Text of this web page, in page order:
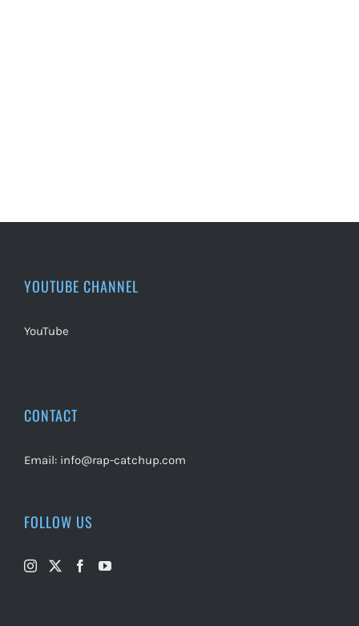
YOUTUBE CHANNEL
YouTube
CONTACT
Email: info@rap-catchup.com
FOLLOW US